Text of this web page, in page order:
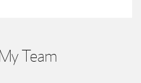
Team